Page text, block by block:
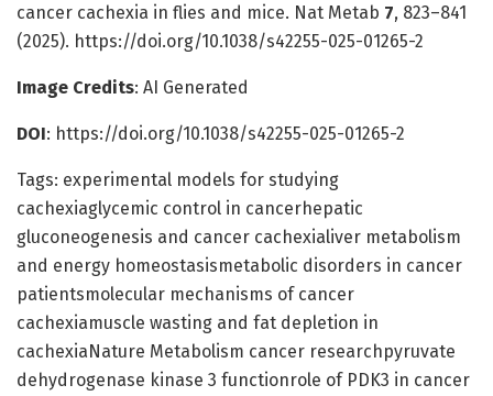
cancer cachexia in flies and mice. Nat Metab 7, 823–841
(2025). https://doi.org/10.1038/s42255-025-01265-2
Image Credits: AI Generated
DOI: https://doi.org/10.1038/s42255-025-01265-2
Tags: experimental models for studying
cachexiaglycemic control in cancerhepatic
gluconeogenesis and cancer cachexialiver metabolism
and energy homeostasismetabolic disorders in cancer
patientsmolecular mechanisms of cancer
cachexiamuscle wasting and fat depletion in
cachexiaNature Metabolism cancer researchpyruvate
dehydrogenase kinase 3 functionrole of PDK3 in cancer